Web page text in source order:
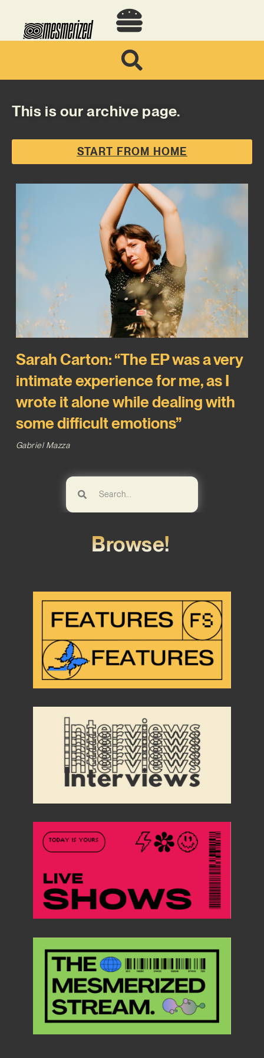
This is our archive page.
START FROM HOME
Sarah Carton: “The EP was a very
intimate experience for me, as I
wrote it alone while dealing with
some difficult emotions”
Gabriel Mazza
Browse!